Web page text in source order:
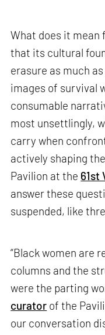
What does it mean
that its cultural
erasure as much
images of survival
consumable
most unsettlingly,
carry when
actively shaping
Pavilion at the 61st
answer these
suspended, like
“Black women are
columns and the
were the parting
curator of the
our conversation